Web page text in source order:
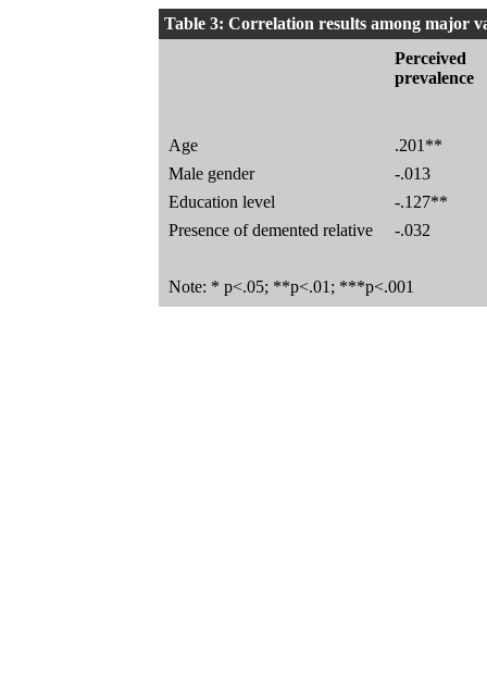
Table 3: Correlation results among major
Perceived
prevalence
Age
.201**
Male gender
-.013
Education level
-.127**
Presence of demented relative
-.032
Note: * p<.05; **p<.01; ***p<.001